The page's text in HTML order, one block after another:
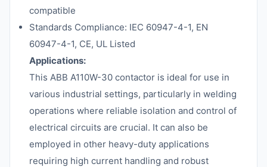
compatible
Standards Compliance: IEC 60947-4-1, EN
60947-4-1, CE, UL Listed
Applications:
This ABB A110W-30 contactor is ideal for use in
various industrial settings, particularly in welding
operations where reliable isolation and control of
electrical circuits are crucial. It can also be
employed in other heavy-duty applications
requiring high current handling and robust